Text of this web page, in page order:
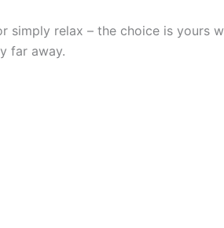
simply relax – the choice is yours
far away.